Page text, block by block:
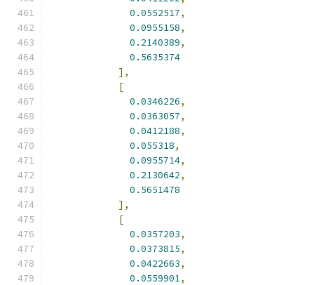
0.0552517,
0.0955158,
0.2140389,
0.5635374
],
[
0.0346226,
0.0363057,
0.0412188,
0.055318,
0.0955714,
0.2130642,
0.5651478
],
[
0.0357203,
0.0373815,
0.0422663,
0.0559901,